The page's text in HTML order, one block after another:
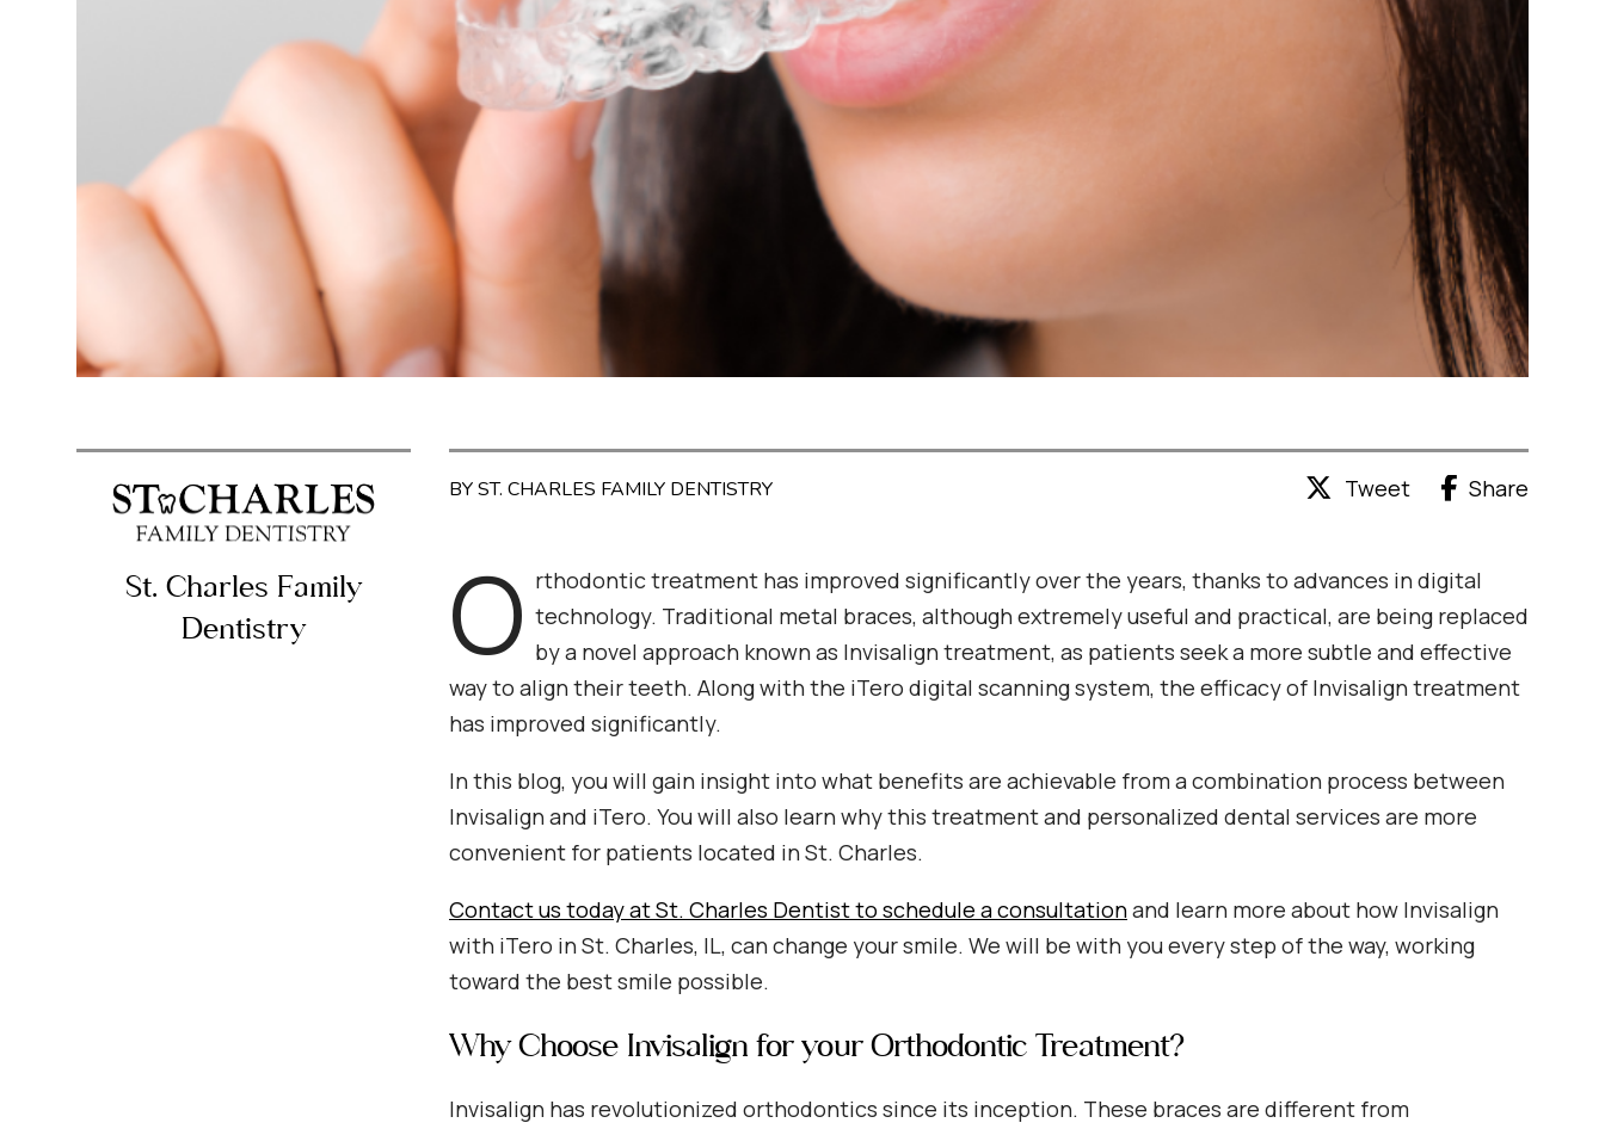
BY ST. CHARLES FAMILY DENTISTRY Tweet Share
O rthodontic treatment has improved significantly over the years, thanks to advances in digital
technology. Traditional metal braces, although extremely useful and practical, are being replaced
by a novel approach known as Invisalign treatment, as patients seek a more subtle and effective
way to align their teeth. Along with the iTero digital scanning system, the efficacy of Invisalign treatment
has improved significantly.
In this blog, you will gain insight into what benefits are achievable from a combination process between
Invisalign and iTero. You will also learn why this treatment and personalized dental services are more
convenient for patients located in St. Charles.
Contact us today at St. Charles Dentist to schedule a consultationand learn more about how Invisalign
with iTero in St. Charles, IL, can change your smile. We will be with you every step of the way, working
toward the best smile possible.
Why Choose Invisalign for your Orthodontic Treatment?
Invisalign has revolutionized orthodontics since its inception. These braces are different from
St. Charles Family
Dentistry